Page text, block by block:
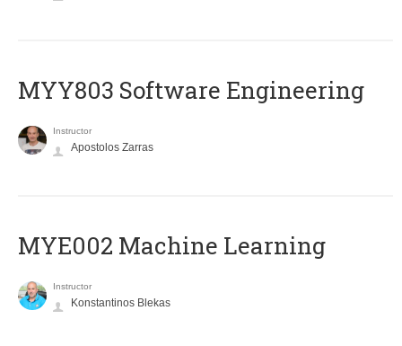
MYY803 Software Engineering
Instructor
Apostolos Zarras
MYE002 Machine Learning
Instructor
Konstantinos Blekas